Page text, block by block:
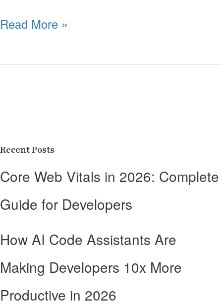
Read More »
Recent Posts
Core Web Vitals in 2026: Complete
Guide for Developers
How AI Code Assistants Are
Making Developers 10x More
Productive in 2026